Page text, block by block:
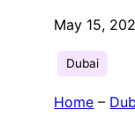
May 15,
Dubai
Home –